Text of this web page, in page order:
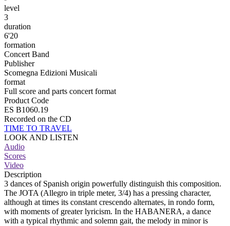
level
3
duration
6'20
formation
Concert Band
Publisher
Scomegna Edizioni Musicali
format
Full score and parts concert format
Product Code
ES B1060.19
Recorded on the CD
TIME TO TRAVEL
LOOK AND LISTEN
Audio
Scores
Video
Description
3 dances of Spanish origin powerfully distinguish this composition.
The JOTA (Allegro in triple meter, 3/4) has a pressing character,
although at times its constant crescendo alternates, in rondo form,
with moments of greater lyricism. In the HABANERA, a dance
with a typical rhythmic and solemn gait, the melody in minor is